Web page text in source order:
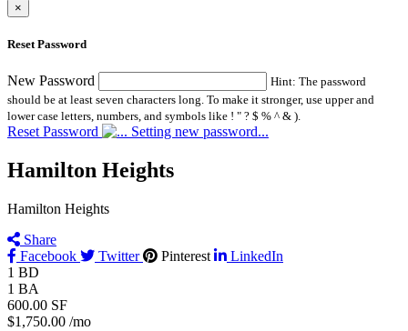
×
Reset Password
New Password
Hint: The password
should be at least seven characters long. To make it stronger, use upper and
lower case letters, numbers, and symbols like ! " ? $ % ^ & ).
Reset Password Setting new password...
Hamilton Heights
Hamilton Heights
Share
Facebook
Twitter Pinterest
LinkedIn
1 BD
1 BA
600.00 SF
$1,750.00 /mo